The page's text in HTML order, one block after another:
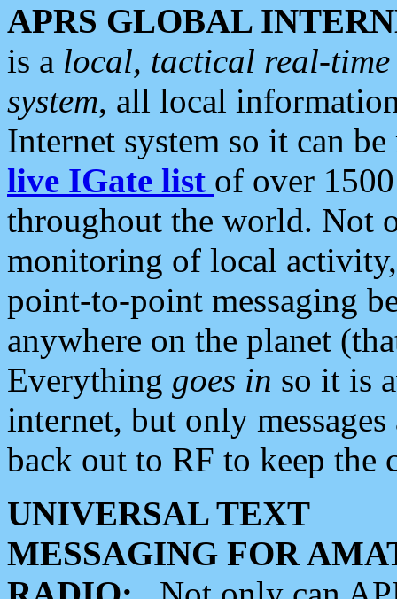
APRS GLOBAL
is a local, tactical real-
system, all local
Internet system so it can
live IGate list of over
throughout the world. Not
monitoring of local
point-to-point messaging
anywhere on the planet
Everything goes in so it is
internet, but only
back out to RF to keep the
UNIVERSAL TEXT
MESSAGING FOR